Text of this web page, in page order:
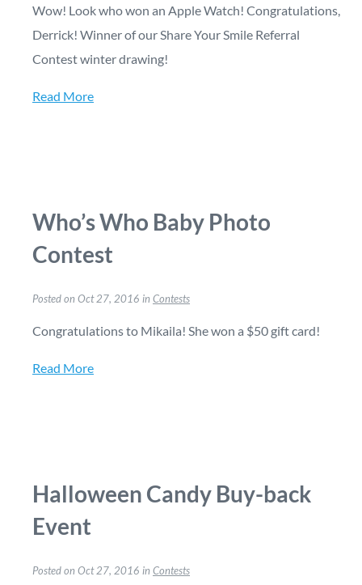
Wow! Look who won an Apple Watch! Congratulations,
Derrick! Winner of our Share Your Smile Referral
Contest winter drawing!
Read More
Who’s Who Baby Photo
Contest
Posted on Oct 27, 2016 in Contests
Congratulations to Mikaila! She won a $50 gift card!
Read More
Halloween Candy Buy-back
Event
Posted on Oct 27, 2016 in Contests